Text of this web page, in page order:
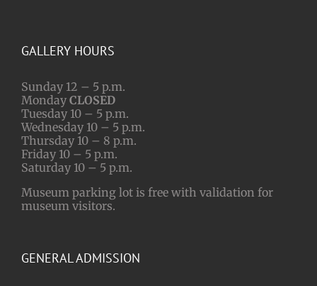
GALLERY HOURS
Sunday 12 – 5 p.m.
Monday CLOSED
Tuesday 10 – 5 p.m.
Wednesday 10 – 5 p.m.
Thursday 10 – 8 p.m.
Friday 10 – 5 p.m.
Saturday 10 – 5 p.m.
Museum parking lot is free with validation for
museum visitors.
GENERAL ADMISSION